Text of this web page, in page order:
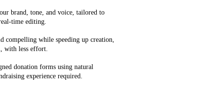
brand, tone, and voice, tailored to
time editing.
compelling while speeding up creation,
with less effort.
donation forms using natural
experience required.